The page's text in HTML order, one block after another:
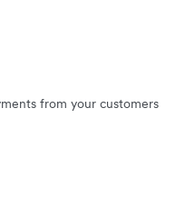
from your customers